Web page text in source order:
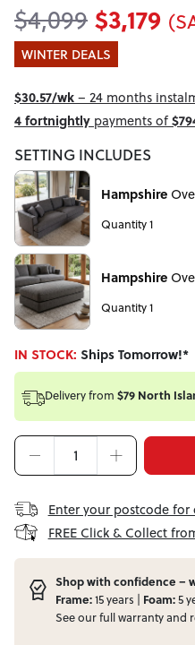
$4,099 $3,179
WINTER DEALS
$30.57/wk– 24 months
4 fortnightly payments of
SETTING INCLUDES
Hampshire
Quantity 1
Hampshire
Quantity 1
IN STOCK: Ships Tomorrow!*
Delivery from $79 North
Enter your postcode for
FREE Click & Collect
Shop with confidence –
Frame:15 years | Foam:5
See our fullwarrantyand